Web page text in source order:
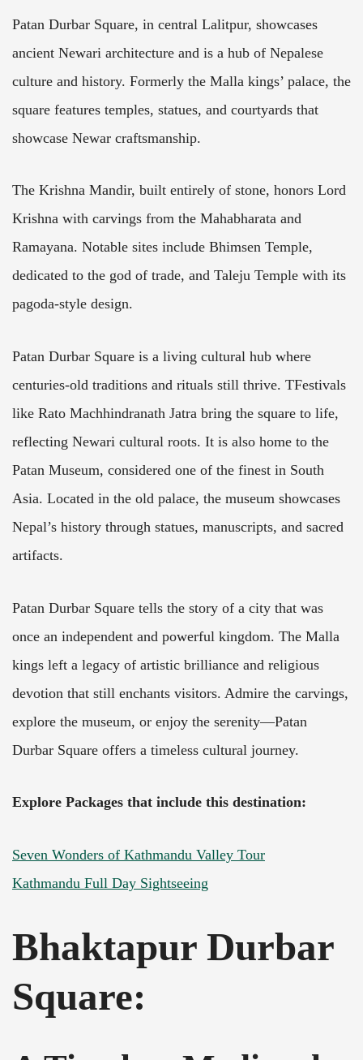
Patan Durbar Square, in central Lalitpur, showcases
ancient Newari architecture and is a hub of Nepalese
culture and history. Formerly the Malla kings’ palace, the
square features temples, statues, and courtyards that
showcase Newar craftsmanship.
The Krishna Mandir, built entirely of stone, honors Lord
Krishna with carvings from the Mahabharata and
Ramayana. Notable sites include Bhimsen Temple,
dedicated to the god of trade, and Taleju Temple with its
pagoda-style design.
Patan Durbar Square is a living cultural hub where
centuries-old traditions and rituals still thrive. TFestivals
like Rato Machhindranath Jatra bring the square to life,
reflecting Newari cultural roots. It is also home to the
Patan Museum, considered one of the finest in South
Asia. Located in the old palace, the museum showcases
Nepal’s history through statues, manuscripts, and sacred
artifacts.
Patan Durbar Square tells the story of a city that was
once an independent and powerful kingdom. The Malla
kings left a legacy of artistic brilliance and religious
devotion that still enchants visitors. Admire the carvings,
explore the museum, or enjoy the serenity—Patan
Durbar Square offers a timeless cultural journey.
Explore Packages that include this destination:
Seven Wonders of Kathmandu Valley Tour
Kathmandu Full Day Sightseeing
Bhaktapur Durbar
Square: